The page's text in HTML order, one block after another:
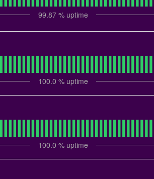
99.87 % uptime
100.0 % uptime
100.0 % uptime